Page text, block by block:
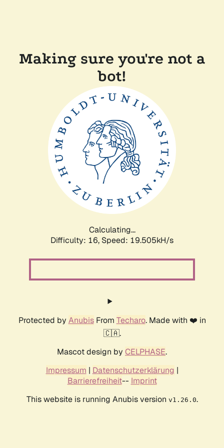
Making sure you're not a
bot!
Calculating...
Difficulty: 16, Speed: 19.505kH/s
Protected by AnubisFrom Techaro. Made with ❤️ in
🇨🇦.
Mascot design by CELPHASE.
Impressum | Datenschutzerklärung |
Barrierefreiheit-- Imprint
This website is running Anubis version v1.26.0.